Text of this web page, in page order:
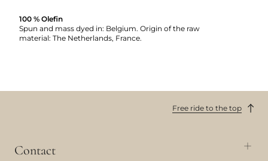
100 % Olefin
Spun and mass dyed in: Belgium. Origin of the raw
material: The Netherlands, France.
Free ride to the top
Contact